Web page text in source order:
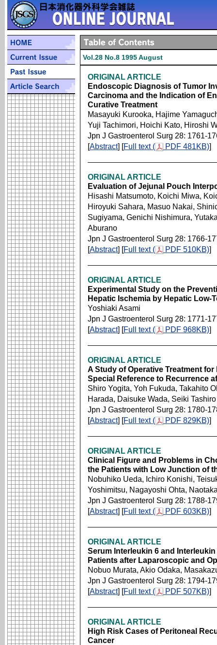
Vol.28 No.8 1995 August
ORIGINAL ARTICLE
Endoscopic Diagnosis of Tumor
Carcinoma and the Indication of
Curative Treatment
Masayuki Kurooka, Hajime
Yuji Tachimori, Hoichi Kato, Hiroshi
Jpn J Gastroenterol Surg 28: 1761-
[Abstract] [Full text ( PDF 481KB)]
ORIGINAL ARTICLE
Evaluation of Jejunal Pouch
Hisashi Matsumoto, Koichi Miwa,
Hiroyuki Sahara, Masuo Nakai,
Sugiyama, Genichi Nishimura,
Aburano
Jpn J Gastroenterol Surg 28: 1766-
[Abstract] [Full text ( PDF 510KB)]
ORIGINAL ARTICLE
Experimental Study on the
Hepatic Ischemia by Hepatic Low-
Yoshiaki Asami
Jpn J Gastroenterol Surg 28: 1771-
[Abstract] [Full text ( PDF 968KB)]
ORIGINAL ARTICLE
A Study of Operative Treatment
Special Reference to Recurrence
Shiro Yogita, Yoh Fukuda, Takahito
Harada, Daisuke Wada, Seiki Tashiro
Jpn J Gastroenterol Surg 28: 1780-
[Abstract] [Full text ( PDF 829KB)]
ORIGINAL ARTICLE
Clinical Figure and Problems in
the Patients with Low Junction of
Nobuhiko Ueda, Ichiro Konishi,
Yoshimitsu, Nagayoshi Ohta,
Jpn J Gastroenterol Surg 28: 1788-
[Abstract] [Full text ( PDF 603KB)]
ORIGINAL ARTICLE
Serum Interleukin 6 and
Patients after Laparoscopic and
Nobuo Murata, Akio Odaka,
Jpn J Gastroenterol Surg 28: 1794-
[Abstract] [Full text ( PDF 507KB)]
ORIGINAL ARTICLE
High Risk Cases of Peritoneal
Cancer